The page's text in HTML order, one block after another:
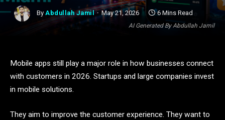
AI Generated By Abdullah Jamil
By Abdullah Jamil May 21, 2026 6 Mins Read
Mobile apps still play a major role in how businesses connect
with customers in 2026. Startups and large companies invest
in mobile solutions.
They aim to improve the customer experience. They want to